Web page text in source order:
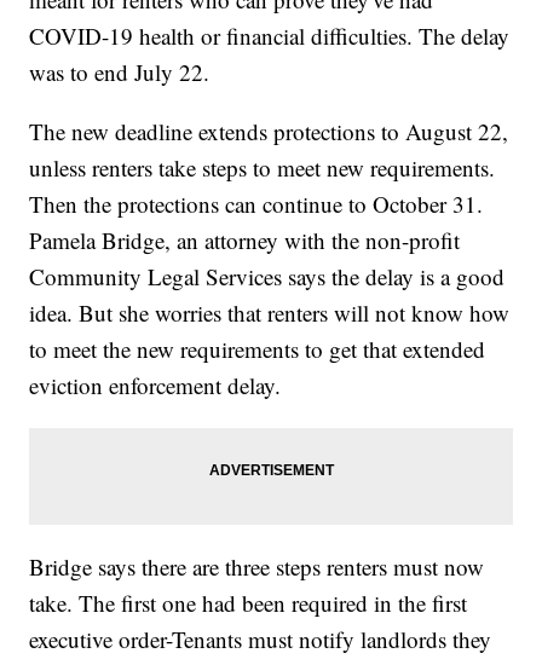
COVID-19 health or financial difficulties. The delay
was to end July 22.
The new deadline extends protections to August 22,
unless renters take steps to meet new requirements.
Then the protections can continue to October 31.
Pamela Bridge, an attorney with the non-profit
Community Legal Services says the delay is a good
idea. But she worries that renters will not know how
to meet the new requirements to get that extended
eviction enforcement delay.
Bridge says there are three steps renters must now
take. The first one had been required in the first
executive order-Tenants must notify landlords they